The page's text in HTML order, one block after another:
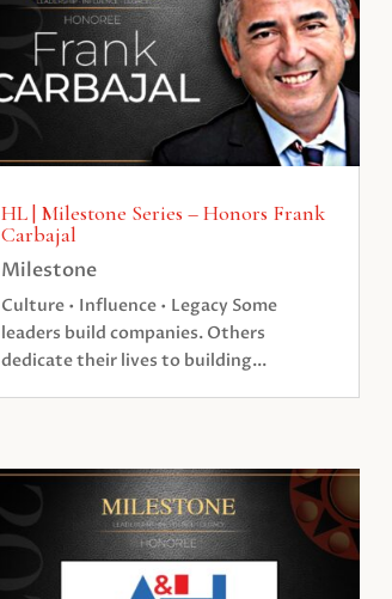
HL | Milestone Series – Honors Frank
Carbajal
Milestone
Culture • Influence • Legacy Some
leaders build companies. Others
dedicate their lives to building...